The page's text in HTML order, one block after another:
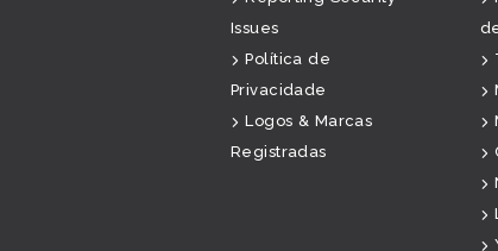
Issues
Política de
Privacidade
Logos & Marcas
Registradas